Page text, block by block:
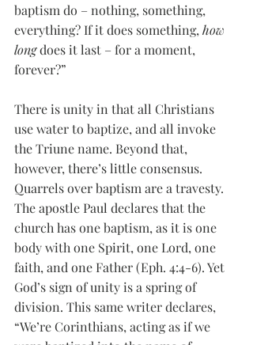
baptism do – nothing, something,
everything? If it does something, how
long does it last – for a moment,
forever?”
There is unity in that all Christians
use water to baptize, and all invoke
the Triune name. Beyond that,
however, there’s little consensus.
Quarrels over baptism are a travesty.
The apostle Paul declares that the
church has one baptism, as it is one
body with one Spirit, one Lord, one
faith, and one Father (Eph. 4:4-6). Yet
God’s sign of unity is a spring of
division. This same writer declares,
“We’re Corinthians, acting as if we